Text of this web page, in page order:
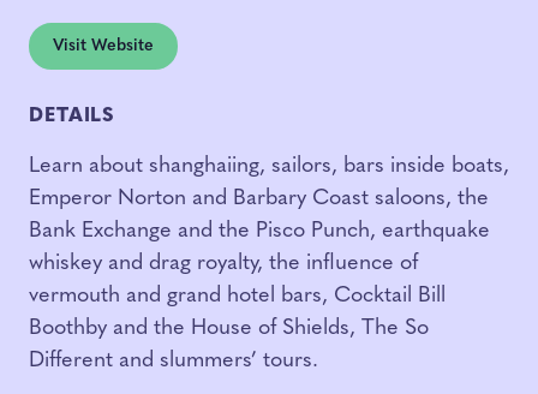
Visit Website
DETAILS
Learn about shanghaiing, sailors, bars inside boats,
Emperor Norton and Barbary Coast saloons, the
Bank Exchange and the Pisco Punch, earthquake
whiskey and drag royalty, the influence of
vermouth and grand hotel bars, Cocktail Bill
Boothby and the House of Shields, The So
Different and slummers’ tours.